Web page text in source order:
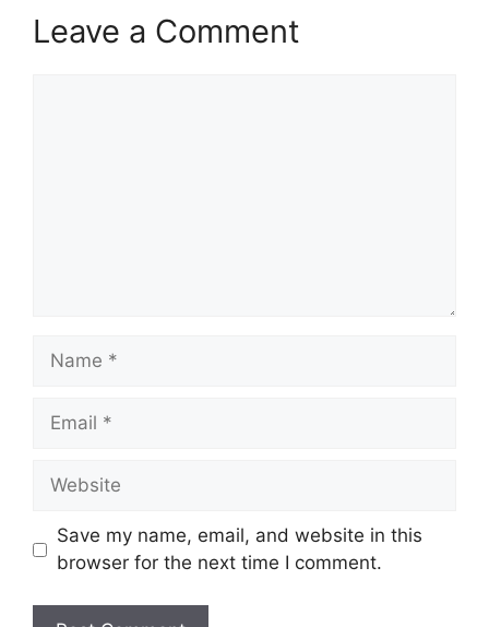
Leave a Comment
Name
Email
Website
Save my name, email, and website in this
browser for the next time I comment.